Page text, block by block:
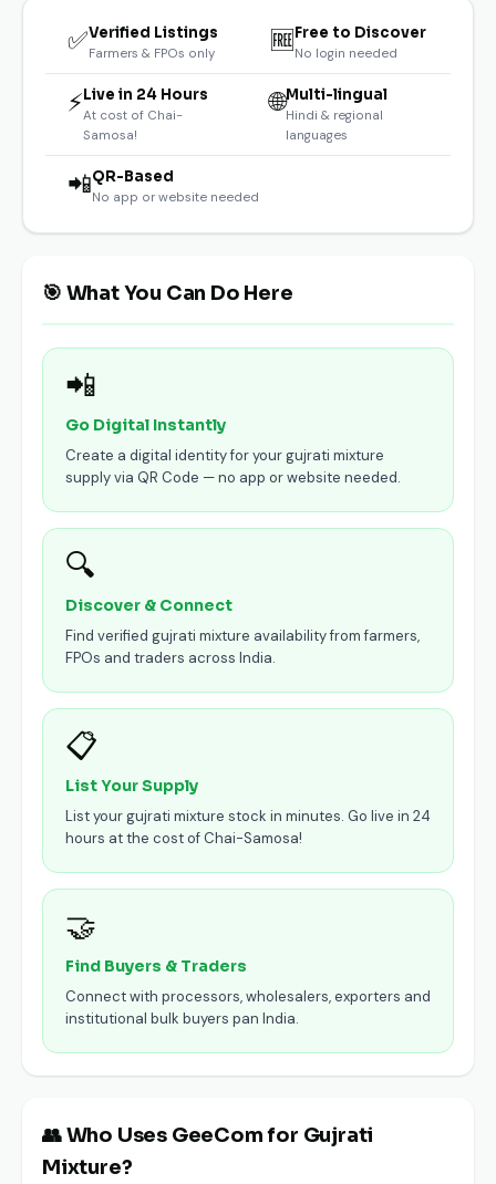
✅Verified Listings
Farmers & FPOs only 🆓Free to Discover
No login needed
⚡Live in 24 Hours
At cost of Chai-
Samosa!
🌐Multi-lingual
Hindi & regional
languages
📲QR-Based
No app or website needed
🎯 What You Can Do Here
📲
Go Digital Instantly
Create a digital identity for your gujrati mixture
supply via QR Code — no app or website needed.
🔍
Discover & Connect
Find verified gujrati mixture availability from farmers,
FPOs and traders across India.
📋
List Your Supply
List your gujrati mixture stock in minutes. Go live in 24
hours at the cost of Chai-Samosa!
🤝
Find Buyers & Traders
Connect with processors, wholesalers, exporters and
institutional bulk buyers pan India.
👥 Who Uses GeeCom for Gujrati
Mixture?